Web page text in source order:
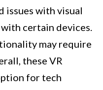
issues with visual
certain devices.
may require
these VR
for tech